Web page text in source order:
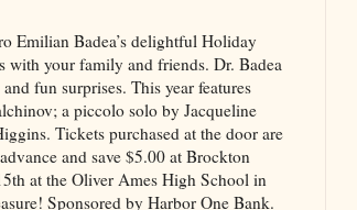
Emilian Badea’s delightful Holiday
with your family and friends. Dr. Badea
fun surprises. This year features
a piccolo solo by Jacqueline
Tickets purchased at the door are
and save $5.00 at Brockton
at the Oliver Ames High School in
Sponsored by Harbor One Bank.